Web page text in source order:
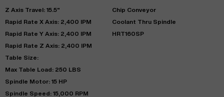
Z Axis Travel: 15.5"
Rapid Rate X Axis: 2,400 IPM
Rapid Rate Y Axis: 2,400 IPM
Rapid Rate Z Axis: 2,400 IPM
Table Size:
Max Table Load: 250 LBS
Spindle Motor: 15 HP
Spindle Speed: 15,000 RPM
Chip Conveyor
Coolant Thru Spindle
HRT160SP